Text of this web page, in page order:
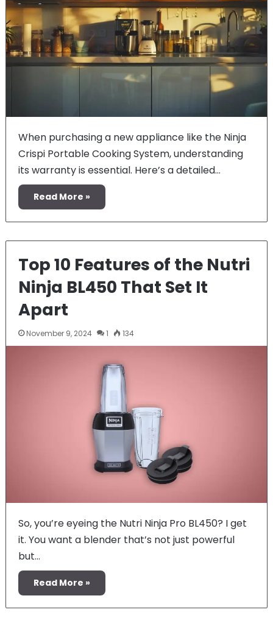
When purchasing a new appliance like the Ninja
Crispi Portable Cooking System, understanding
its warranty is essential. Here’s a detailed…
Read More »
Top 10 Features of the Nutri
Ninja BL450 That Set It
Apart
November 9, 2024 1 134
So, you’re eyeing the Nutri Ninja Pro BL450? I get
it. You want a blender that’s not just powerful
but…
Read More »